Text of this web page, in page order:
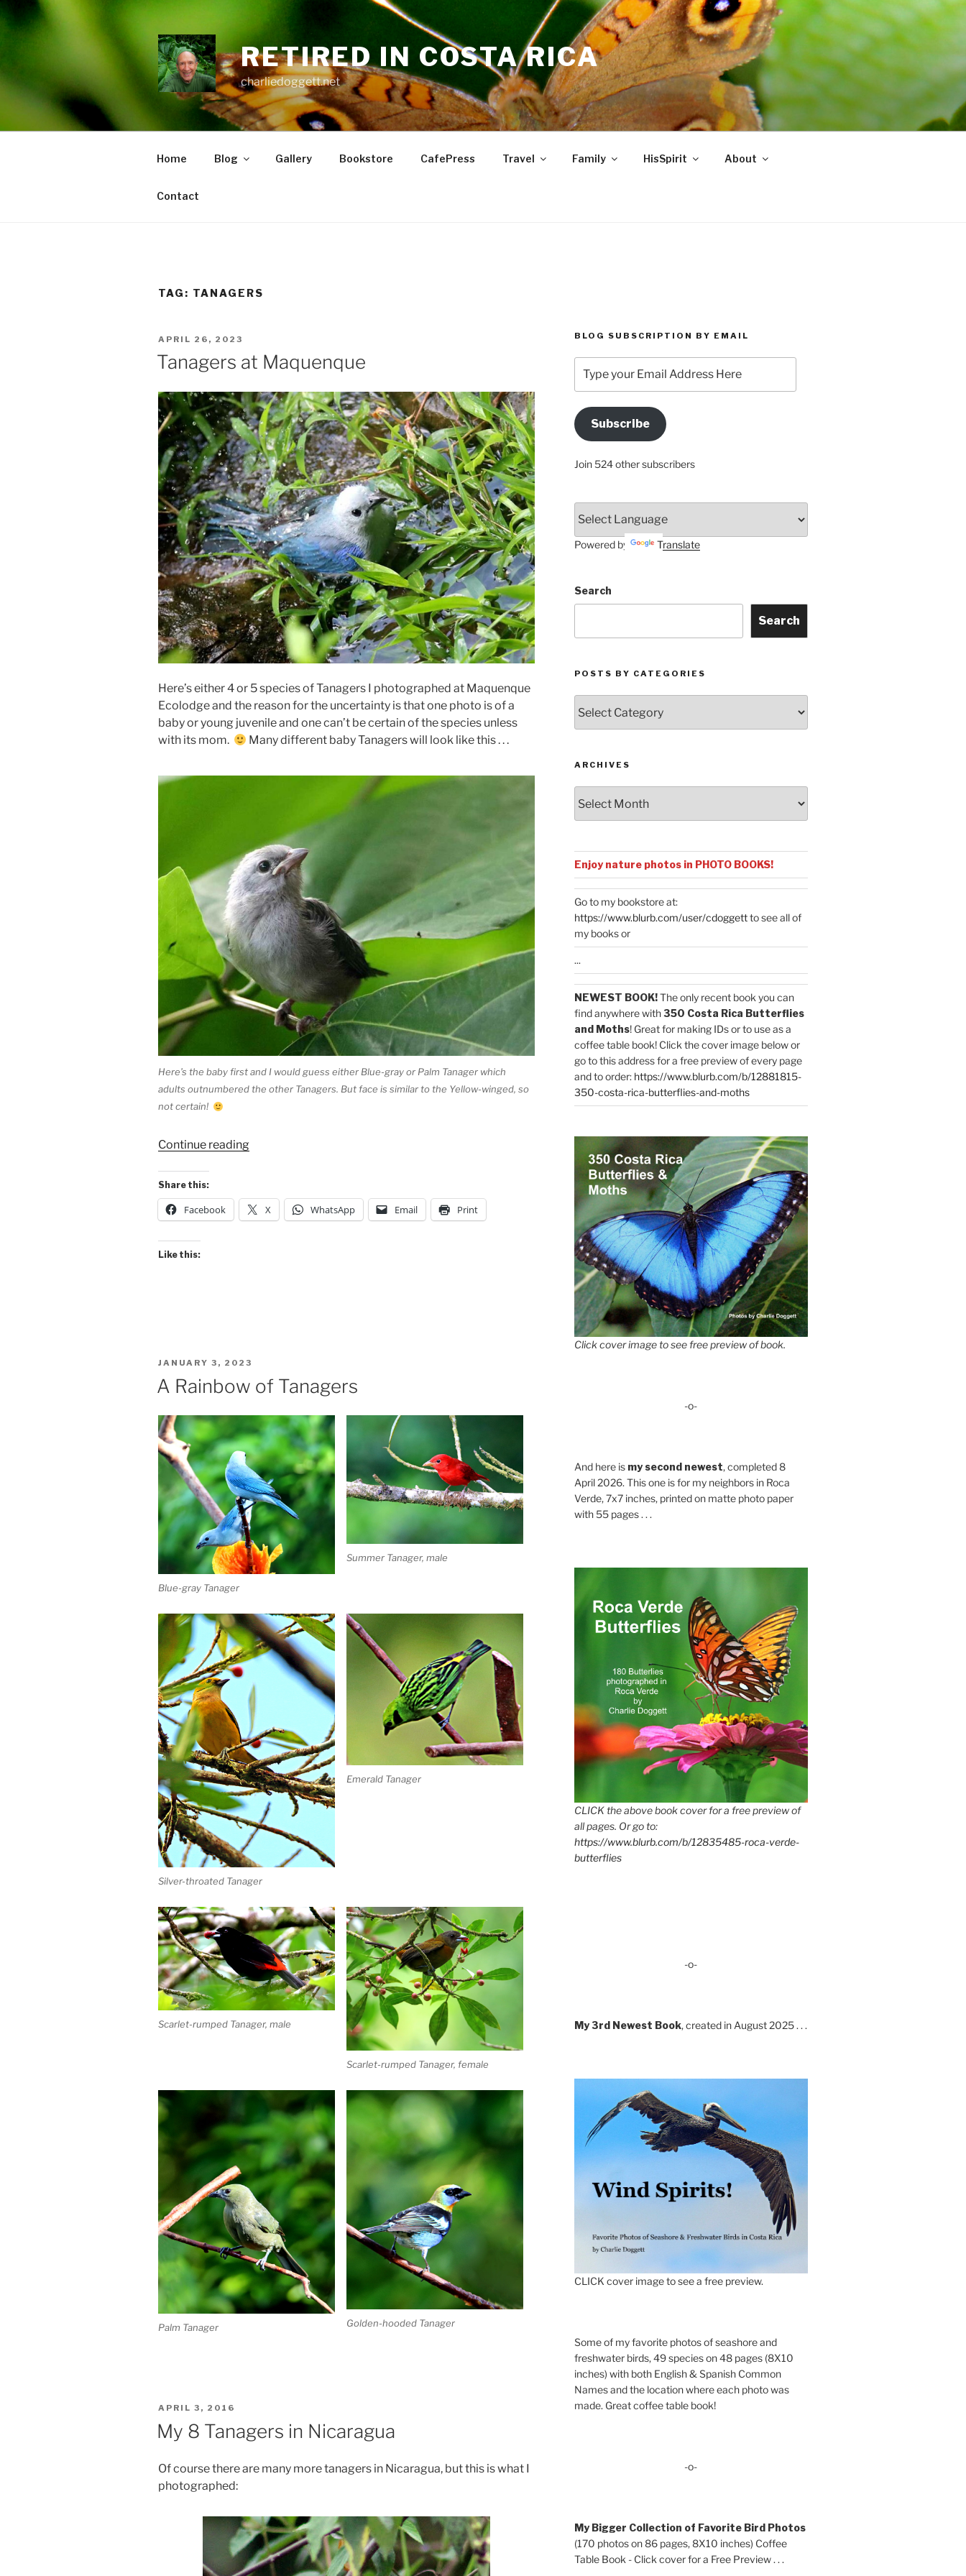
Skip
to
RETIRED IN COSTA RICA
charliedoggett.net
Home Blog Gallery Bookstore CafePress Travel Family HisSpirit About
Contact
TAG: TANAGERS
POSTED
ON
APRIL 26, 2023
Tanagers at Maquenque
Here’s either 4 or 5 species of Tanagers I photographed at Maquenque
Ecolodge and the reason for the uncertainty is that one photo is of a
baby or young juvenile and one can’t be certain of the species unless
with its mom.
Many different baby Tanagers will look like this . . .
Here’s the baby first and I would guess either Blue-gray or Palm Tanager which
adults outnumbered the other Tanagers. But face is similar to the Yellow-winged, so
not certain!
Continue reading“Tanagers
Share this:
Facebook X WhatsApp Email Print
Like this:
POSTED
ON
JANUARY 3, 2023
A Rainbow of Tanagers
Blue-gray Tanager
Summer Tanager, male
Silver-throated Tanager
Emerald Tanager
Scarlet-rumped Tanager, male
Scarlet-rumped Tanager, female
Palm Tanager Golden-hooded Tanager
POSTED
ON
APRIL 3, 2016
My 8 Tanagers in Nicaragua
Of course there are many more tanagers in Nicaragua, but this is what I
photographed:
BLOG SUBSCRIPTION BY EMAIL
your
Email
Address
HereSubscribe
Join 524 other subscribers
Powered by Translate
Search
Search
POSTS BY CATEGORIES
by
Categories
ARCHIVES
Enjoy nature photos in PHOTO BOOKS!
Go to my bookstore at:
https://www.blurb.com/user/cdoggettto see all of
my books or
...
NEWEST BOOK!The only recent book you can
find anywhere with350 Costa Rica Butterflies
and Moths! Great for making IDs or to use as a
coffee table book! Click the cover image below or
go to this address for a free preview of every page
and to order: https://www.blurb.com/b/12881815-
350-costa-rica-butterflies-and-moths
Click cover image to see free preview of book.
-o-
And here is my second newest, completed 8
April 2026. This one is for my neighbors in Roca
Verde, 7x7 inches, printed on matte photo paper
with 55 pages . . .
CLICK the above book cover for a free preview of
all pages. Or go to:
https://www.blurb.com/b/12835485-roca-verde-
butterflies
-o-
My 3rd Newest Book, created in August 2025 . . .
CLICK cover image to see a free preview.
Some of my favorite photos of seashore and
freshwater birds, 49 species on 48 pages (8X10
inches) with both English & Spanish Common
Names and the location where each photo was
made. Great coffee table book!
-o-
My Bigger Collection of Favorite Bird Photos
(170 photos on 86 pages, 8X10 inches) Coffee
Table Book - Click cover for a Free Preview . . .